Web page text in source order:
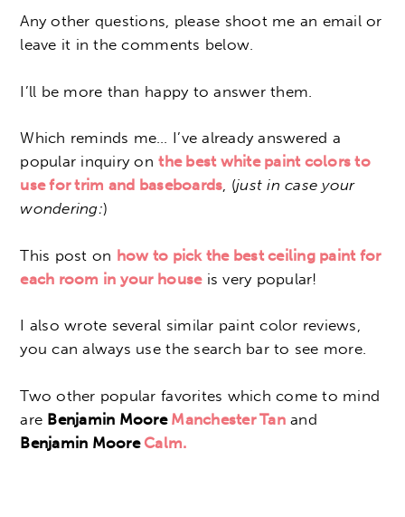
Any other questions, please shoot me an email or
leave it in the comments below.
I’ll be more than happy to answer them.
Which reminds me… I’ve already answered a
popular inquiry onthe best white paint colors to
use for trim and baseboards, (just in case your
wondering:)
This post on how to pick the best ceiling paint for
each room in your houseis very popular!
I also wrote several similar paint color reviews,
you can always use the search bar to see more.
Two other popular favorites which come to mind
are Benjamin Moore Manchester Tanand
Benjamin MooreCalm.